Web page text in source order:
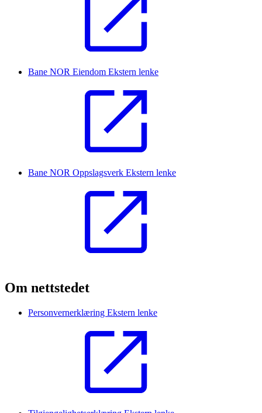
Bane NOR Eiendom Ekstern lenke
Bane NOR Oppslagsverk Ekstern lenke
Om nettstedet
Personvernerklæring Ekstern lenke